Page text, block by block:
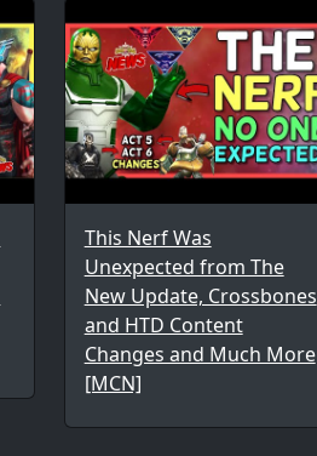
This Nerf Was
Unexpected from The
New Update, Crossbones
and HTD Content
Changes and Much More
[MCN]